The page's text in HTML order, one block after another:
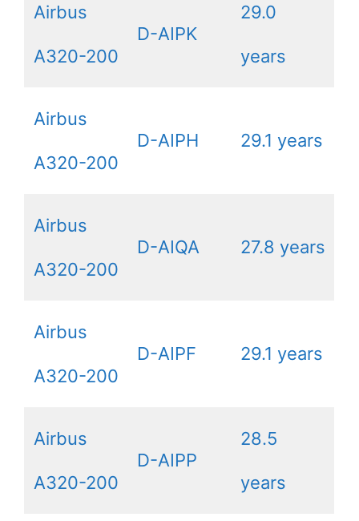
Airbus
A320-200
D-AIPK
29.0
years
Airbus
A320-200
D-AIPH 29.1 years
Airbus
A320-200
D-AIQA 27.8 years
Airbus
A320-200
D-AIPF 29.1 years
Airbus
A320-200
D-AIPP
28.5
years